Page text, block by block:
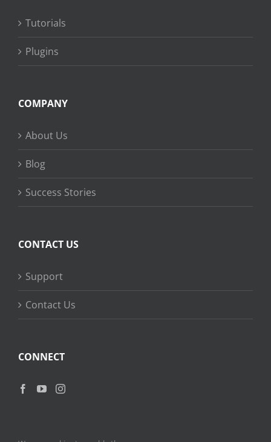
Tutorials
Plugins
COMPANY
About Us
Blog
Success Stories
CONTACT US
Support
Contact Us
CONNECT